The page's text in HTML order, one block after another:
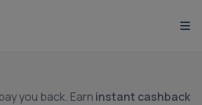
you back. Earn instant cashback